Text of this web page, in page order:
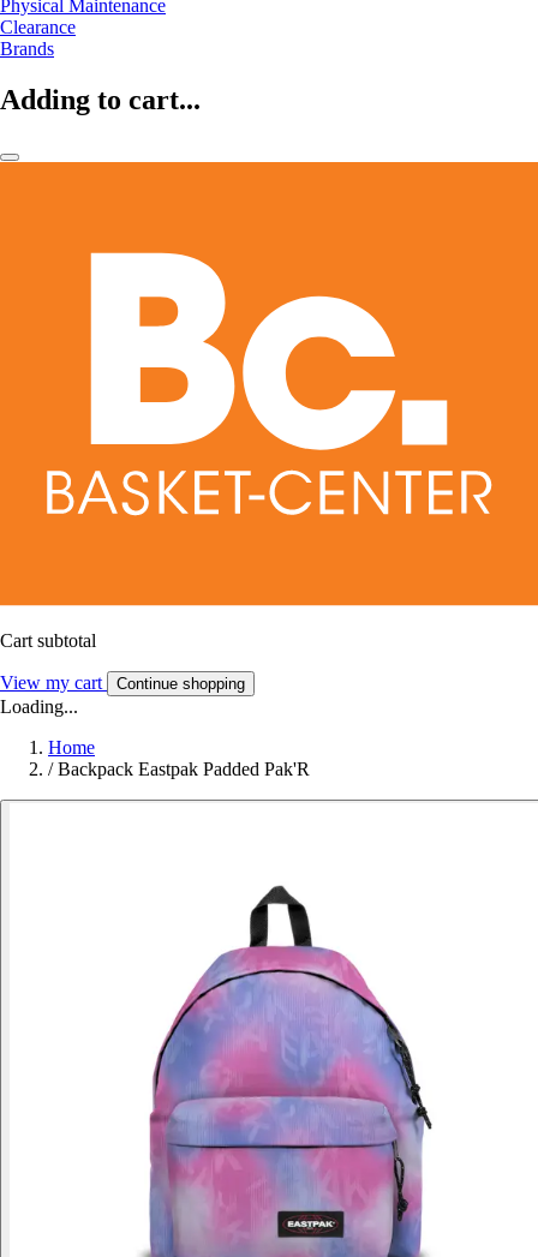
Physical Maintenance
Clearance
Brands
Adding to cart...
Cart subtotal
View my cart Continue shopping
Loading...
Home
/ Backpack Eastpak Padded Pak'R